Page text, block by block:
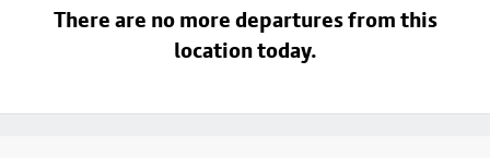
There are no more departures from this
location today.